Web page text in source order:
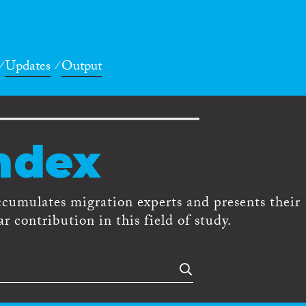
Updates Output
migration experts and presents their
contribution in this field of study.